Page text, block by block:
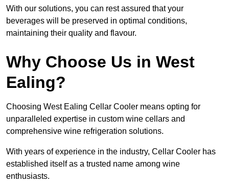
With our solutions, you can rest assured that your
beverages will be preserved in optimal conditions,
maintaining their quality and flavour.
Why Choose Us in West
Ealing?
Choosing West Ealing Cellar Cooler means opting for
unparalleled expertise in custom wine cellars and
comprehensive wine refrigeration solutions.
With years of experience in the industry, Cellar Cooler has
established itself as a trusted name among wine
enthusiasts.